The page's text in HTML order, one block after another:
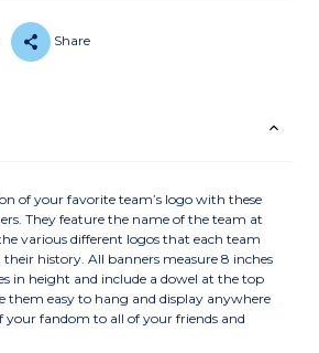
Share
of your favorite team’s logo with these
They feature the name of the team at
various different logos that each team
history. All banners measure 8 inches
in height and include a dowel at the top
them easy to hang and display anywhere
fandom to all of your friends and